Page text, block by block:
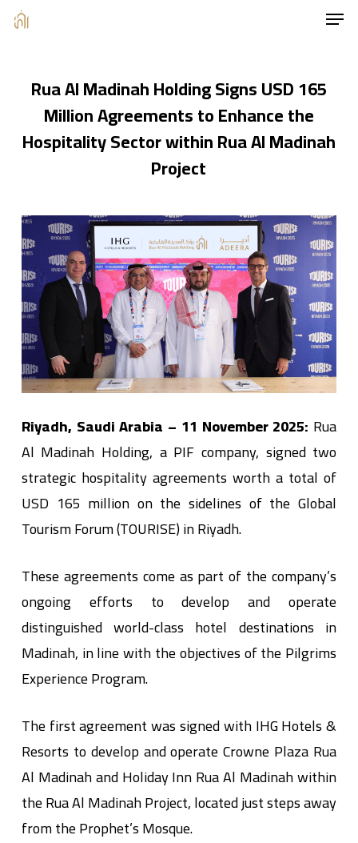
Skip
contentRua Al Madinah Holding Signs USD 165
Million Agreements to Enhance the
Hospitality Sector within Rua Al Madinah
Project
Riyadh, Saudi Arabia – 11 November 2025: Rua
Al Madinah Holding, a PIF company, signed two
strategic hospitality agreements worth a total of
USD 165 million on the sidelines of the Global
Tourism Forum (TOURISE) in Riyadh.
These agreements come as part of the company’s
ongoing efforts to develop and operate
distinguished world-class hotel destinations in
Madinah, in line with the objectives of the Pilgrims
Experience Program.
The first agreement was signed with IHG Hotels &
Resorts to develop and operate Crowne Plaza Rua
Al Madinah and Holiday Inn Rua Al Madinah within
the Rua Al Madinah Project, located just steps away
from the Prophet’s Mosque.